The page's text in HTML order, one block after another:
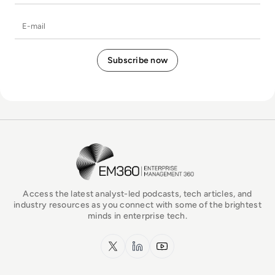
EM360Tech Homepage
Access the latest analyst-led podcasts, tech articles, and
industry resources as you connect with some of the brightest
minds in enterprise tech.
x.com LinkedInYouTube